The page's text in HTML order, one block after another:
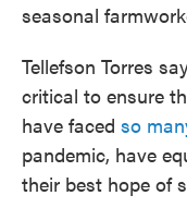
seasonal
Tellefson Torres
critical to ensure
have faced so
pandemic, have
their best hope of